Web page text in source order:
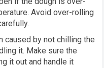
Avoid over-rolling
caused by not chilling the
it. Make sure the
it out and handle it